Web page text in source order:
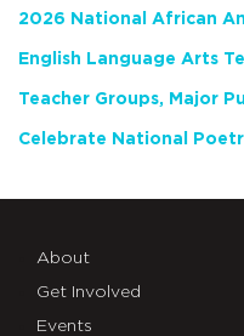
About
Get Involved
Events